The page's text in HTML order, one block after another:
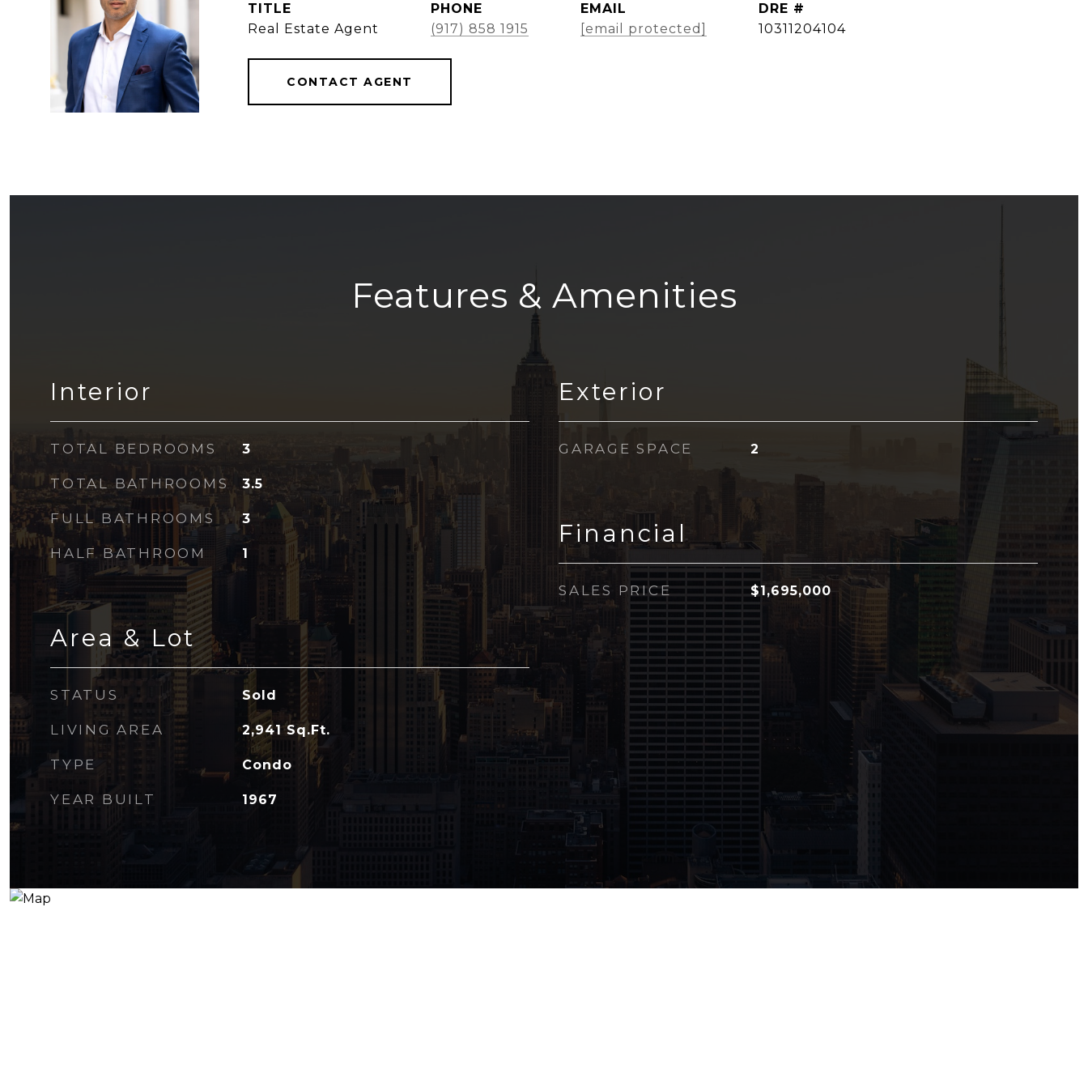
TITLE
Real Estate Agent
PHONE
(917) 858 1915
EMAIL
[email protected]
DRE #
10311204104
CONTACT AGENT
Features & Amenities
Interior
TOTAL BEDROOMS 3
TOTAL BATHROOMS 3.5
FULL BATHROOMS 3
HALF BATHROOM 1
Area & Lot
STATUS Sold
LIVING AREA 2,941Sq.Ft.
TYPE Condo
YEAR BUILT 1967
Exterior
GARAGE SPACE 2
Financial
SALES PRICE $1,695,000